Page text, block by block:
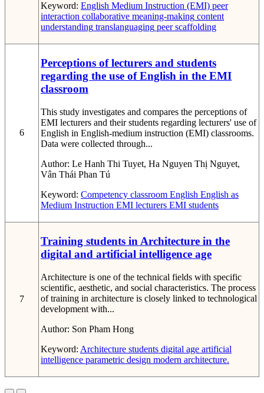
Keyword: English Medium Instruction (EMI) peer
interaction collaborative meaning-making content
understanding translanguaging peer scaffolding
6
Perceptions of lecturers and students
regarding the use of English in the EMI
classroom
This study investigates and compares the perceptions of
EMI lecturers and their students regarding lecturers' use of
English in English-medium instruction (EMI) classrooms.
Data were collected through...
Author: Le Hanh Thi Tuyet, Ha Nguyen Thị Nguyet,
Vân Thái Phan Tú
Keyword: Competency classroom English English as
Medium Instruction EMI lecturers EMI students
7
Training students in Architecture in the
digital and artificial intelligence age
Architecture is one of the technical fields with specific
scientific, aesthetic, and social characteristics. The process
of training in architecture is closely linked to technological
development with...
Author: Son Pham Hong
Keyword: Architecture students digital age artificial
intelligence parametric design modern architecture.